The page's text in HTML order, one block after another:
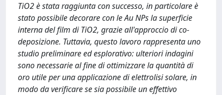
TiO2 è stata raggiunta con successo, in particolare è
stato possibile decorare con le Au NPs la superficie
interna del film di TiO2, grazie all'approccio di co-
deposizione. Tuttavia, questo lavoro rappresenta uno
studio preliminare ed esplorativo: ulteriori indagini
sono necessarie al fine di ottimizzare la quantità di
oro utile per una applicazione di elettrolisi solare, in
modo da verificare se sia possibile un effettivo